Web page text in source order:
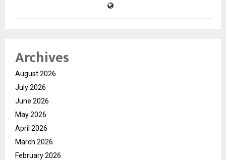
Archives
August 2026
July 2026
June 2026
May 2026
April 2026
March 2026
February 2026